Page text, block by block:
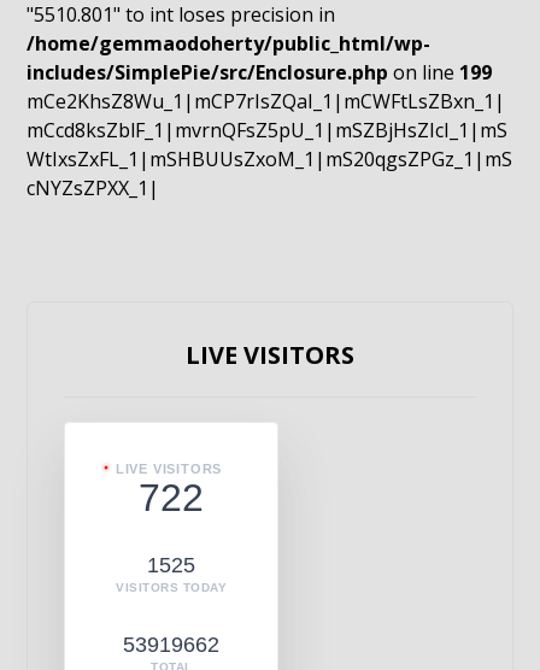
"5510.801" to int loses precision in
/home/gemmaodoherty/public_html/wp-
includes/SimplePie/src/Enclosure.php on line 199
mCe2KhsZ8Wu_1|mCP7rIsZQaI_1|mCWFtLsZBxn_1|
mCcd8ksZblF_1|mvrnQFsZ5pU_1|mSZBjHsZIcI_1|mS
WtIxsZxFL_1|mSHBUUsZxoM_1|mS20qgsZPGz_1|mS
cNYZsZPXX_1|
LIVE VISITORS
LIVE VISITORS
722
1525
VISITORS TODAY
53919662
TOTAL